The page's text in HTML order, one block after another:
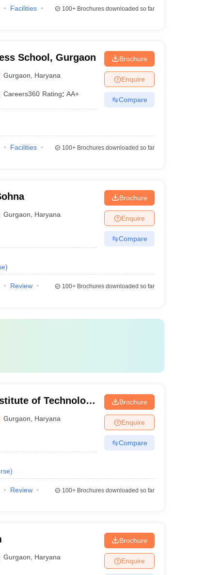
Facilities
100+Brochures downloaded so far
School, Gurgaon
Gurgaon Haryana
Careers360 Rating: AA+
Brochure
Enquire
Compare
Facilities
100+Brochures downloaded so far
Gurgaon Haryana
)
Brochure
Enquire
Compare
Review
100+Brochures downloaded so far
of Technology
Gurgaon Haryana
)
Brochure
Enquire
Compare
Review
100+Brochures downloaded so far
Gurgaon Haryana
Brochure
Enquire